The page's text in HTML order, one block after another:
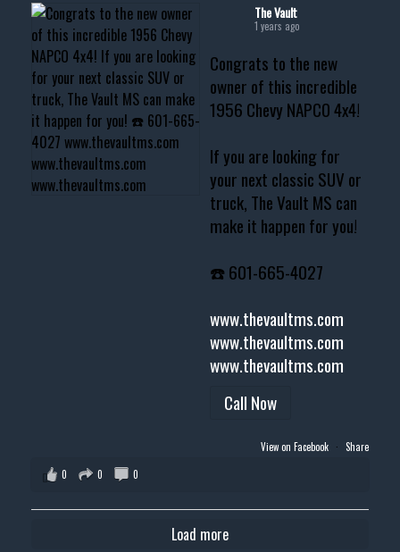
The Vault
1 years ago
Congrats to the new
owner of this incredible
1956 Chevy NAPCO 4x4!
If you are looking for
your next classic SUV or
truck, The Vault MS can
make it happen for you!
☎️ 601-665-4027
www.thevaultms.com
www.thevaultms.com
www.thevaultms.com
Call Now
View on Facebook · Share
0
0 0
Load more